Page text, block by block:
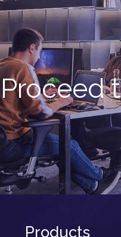
Proceed
Products